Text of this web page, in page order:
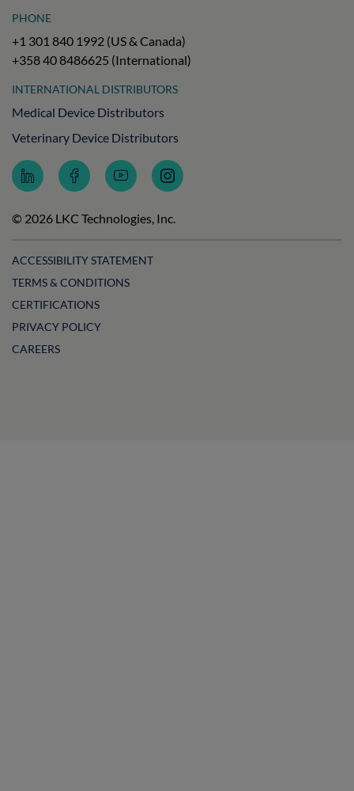
PHONE
+1 301 840 1992 (US & Canada)
+358 40 8486625 (International)
INTERNATIONAL DISTRIBUTORS
Medical Device Distributors
Veterinary Device Distributors
Follow
LKC
on
LinkedIn
Follow
LKC
on
Facebook
Subscribe
to
Technologies
on
Follow
LKC
on
Instagram
© 2026 LKC Technologies, Inc.
ACCESSIBILITY STATEMENT
TERMS & CONDITIONS
CERTIFICATIONS
PRIVACY POLICY
CAREERS